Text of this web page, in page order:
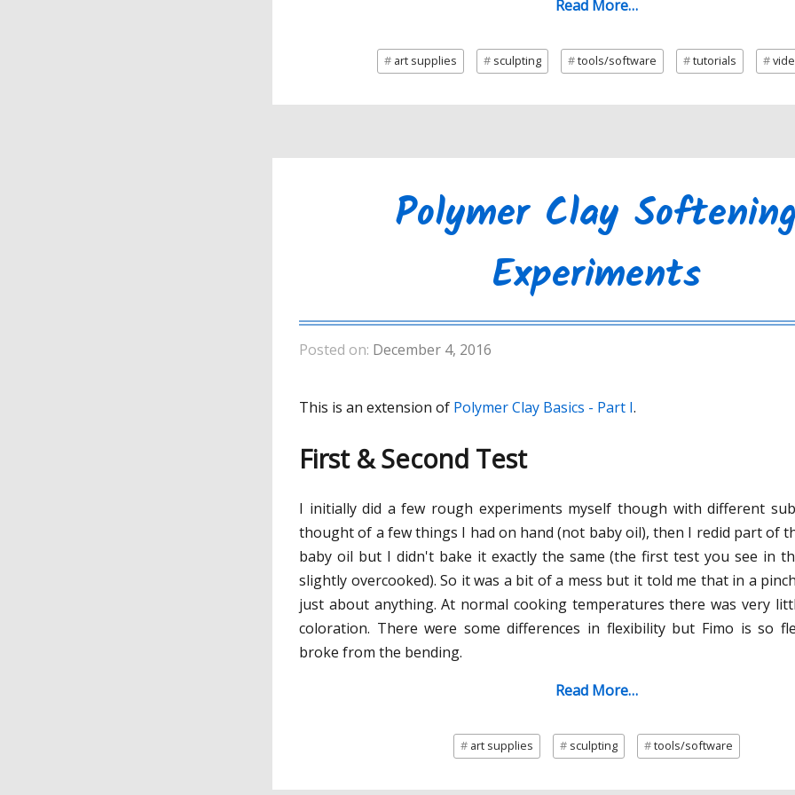
Read More…
art supplies sculpting tools/software tutorials
Polymer Clay Softening
Experiments
Posted on: December 4, 2016
This is an extension of Polymer Clay Basics - Part I.
First & Second Test
I initially did a few rough experiments myself though with different
thought of a few things I had on hand (not baby oil), then I redid part of
baby oil but I didn't bake it exactly the same (the first test you see in
slightly overcooked). So it was a bit of a mess but it told me that in a
just about anything. At normal cooking temperatures there was very
coloration. There were some differences in flexibility but Fimo is so
broke from the bending.
Read More…
art supplies sculpting tools/software